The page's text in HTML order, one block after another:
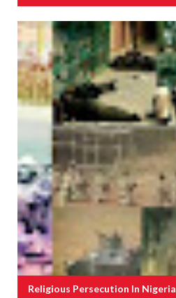
Religious Persecution In Nigeria